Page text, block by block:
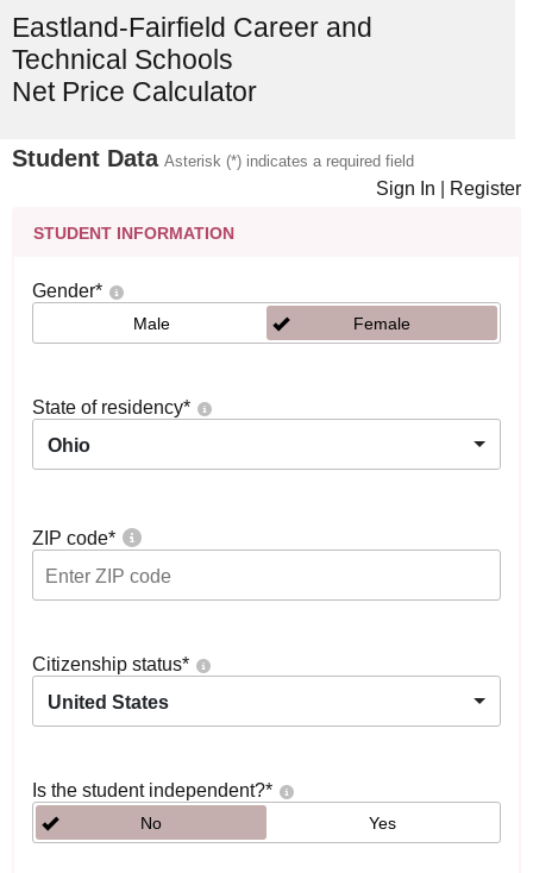
Eastland-Fairfield Career and
Technical Schools
Net Price Calculator
Student Data Asterisk (*) indicates a required field
Sign In Register
STUDENT INFORMATION
Gender*
Male Female
State of residency*
Ohio
ZIP code*
Citizenship status*
United States
Is the student independent?*
No Yes